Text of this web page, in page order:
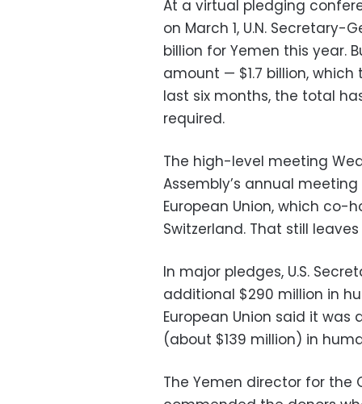
At a virtual pledging
on March 1, U.N.
billion for Yemen this year.
amount — $1.7 billion, which
last six months, the total
required.
The high-level meeting
Assembly’s annual
European Union, which co-
Switzerland. That still
In major pledges, U.S.
additional $290 million in
European Union said it was
(about $139 million) in
The Yemen director for the